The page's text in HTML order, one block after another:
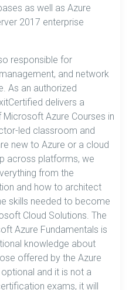
as well as Azure
2017 enterprise
responsible for
and network
As an authorized
delivers a
Azure Courses in
led classroom and
new to Azure or a cloud
across platforms, we
from the
and how to architect
skills needed to become
Cloud Solutions. The
Azure Fundamentals is
knowledge about
offered by the Azure
and it is not a
exams, it will